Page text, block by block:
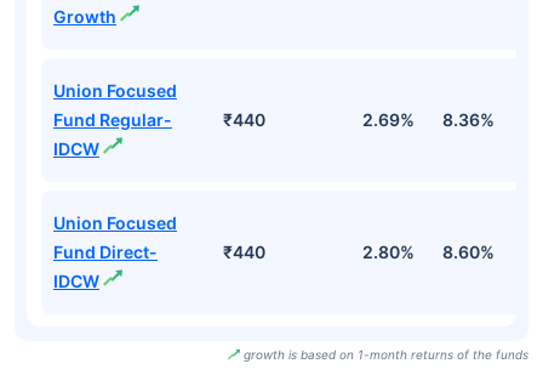
Growth
Union Focused
Fund Regular-
IDCW
₹440 2.69% 8.36%
Union Focused
Fund Direct-
IDCW
₹440 2.80% 8.60%
growth is based on 1-month returns of the funds